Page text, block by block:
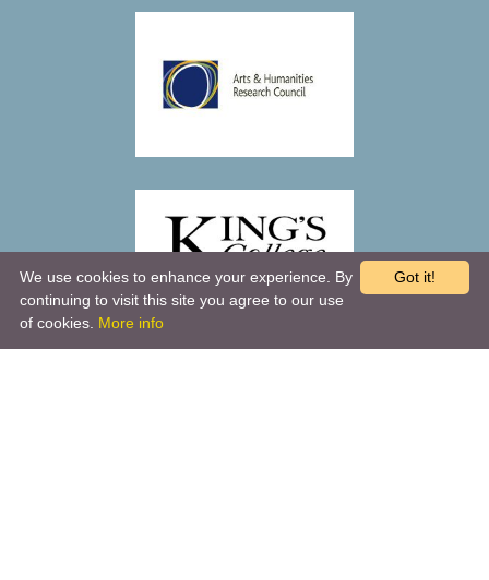
Got it!
We use cookies to enhance your experience. By
continuing to visit this site you agree to our use
of cookies. More info